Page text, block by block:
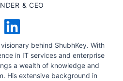
& CEO
behind ShubhKey. With
in IT services and enterprise
a wealth of knowledge and
His extensive background in